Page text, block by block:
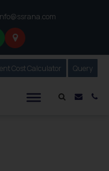
Mail
Cost Calculator Our
Query